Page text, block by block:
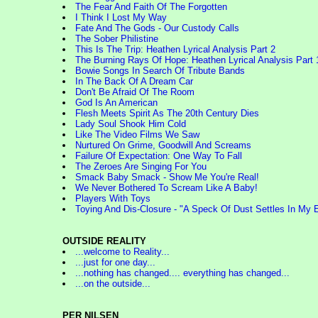
The Fear And Faith Of The Forgotten
I Think I Lost My Way
Fate And The Gods - Our Custody Calls
The Sober Philistine
This Is The Trip: Heathen Lyrical Analysis Part 2
The Burning Rays Of Hope: Heathen Lyrical Analysis Part
Bowie Songs In Search Of Tribute Bands
In The Back Of A Dream Car
Don't Be Afraid Of The Room
God Is An American
Flesh Meets Spirit As The 20th Century Dies
Lady Soul Shook Him Cold
Like The Video Films We Saw
Nurtured On Grime, Goodwill And Screams
Failure Of Expectation: One Way To Fall
The Zeroes Are Singing For You
Smack Baby Smack - Show Me You're Real!
We Never Bothered To Scream Like A Baby!
Players With Toys
Toying And Dis-Closure - "A Speck Of Dust Settles In My
OUTSIDE REALITY
...welcome to Reality...
...just for one day...
...nothing has changed.... everything has changed...
...on the outside...
PER NILSEN